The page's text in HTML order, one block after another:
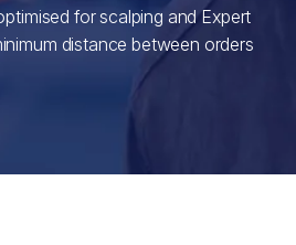
for scalping and Expert
distance between orders